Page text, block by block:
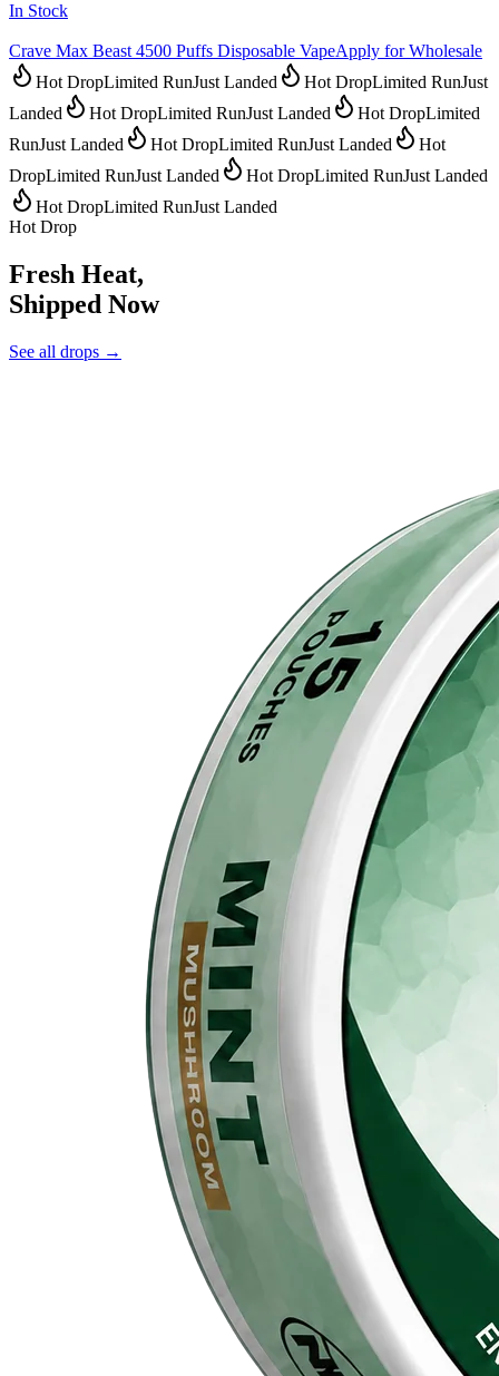
In Stock
Crave Max Beast 4500 Puffs Disposable VapeApply for Wholesale
Hot DropLimited RunJust Landed Hot DropLimited RunJust
Landed
Hot DropLimited RunJust Landed Hot DropLimited
RunJust Landed Hot DropLimited RunJust Landed
Hot
DropLimited RunJust Landed Hot DropLimited RunJust Landed
Hot DropLimited RunJust Landed
Hot Drop
Fresh Heat,
Shipped Now
See all drops →